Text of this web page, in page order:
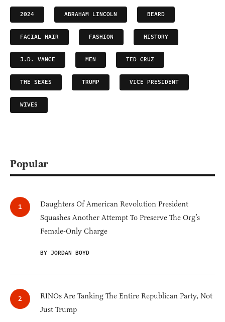
2024 ABRAHAM LINCOLN BEARD
FACIAL HAIR FASHION HISTORY
J.D. VANCE MEN TED CRUZ
THE SEXES TRUMP VICE PRESIDENT
WIVES
Popular
Daughters Of American Revolution President
Squashes Another Attempt To Preserve The Org’s
Female-Only Charge
BY JORDAN BOYD
RINOs Are Tanking The Entire Republican Party, Not
Just Trump